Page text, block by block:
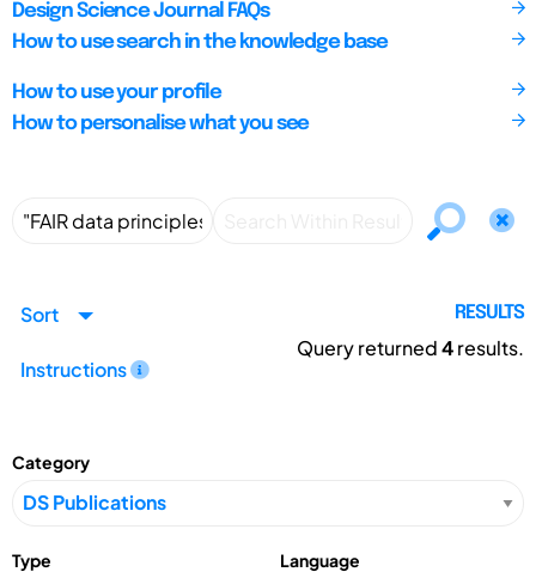
Design Science Journal FAQs
How to use search in the knowledge base
How to use your profile
How to personalise what you see
Sort
Instructions
RESULTS
Query returned4results.
Category
Type Language